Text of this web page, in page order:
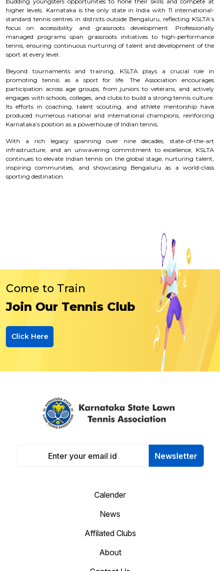
higher levels. Karnataka is the only state in India with 11 international-
standard tennis centres in districts outside Bengaluru, reflecting KSLTA’s
focus on accessibility and grassroots development. Professionally
managed programs span grassroots initiatives to high-performance
tennis, ensuring continuous nurturing of talent and development of the
sport at every level.
Beyond tournaments and training, KSLTA plays a crucial role in
promoting tennis as a sport for life. The Association encourages
participation across age groups, from juniors to veterans, and actively
engages with schools, colleges, and clubs to build a strong tennis culture.
Its efforts in coaching, talent scouting, and athlete mentorship have
produced numerous national and international champions, reinforcing
Karnataka’s position as a powerhouse of Indian tennis.
With a rich legacy spanning over nine decades, state-of-the-art
infrastructure, and an unwavering commitment to excellence, KSLTA
continues to elevate Indian tennis on the global stage, nurturing talent,
inspiring communities, and showcasing Bengaluru as a world-class
sporting destination.
Come to Train
Join Our Tennis Club
Click Here
Newsletter
Calender
News
Affilated Clubs
About